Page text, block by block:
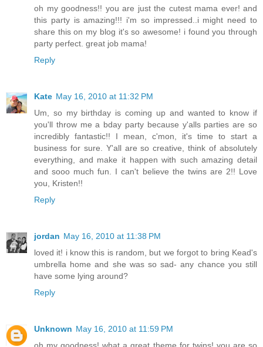
oh my goodness!! you are just the cutest mama ever! and
this party is amazing!!! i'm so impressed..i might need to
share this on my blog it's so awesome! i found you through
party perfect. great job mama!
Reply
Kate May 16, 2010 at 11:32 PM
Um, so my birthday is coming up and wanted to know if
you'll throw me a bday party because y'alls parties are so
incredibly fantastic!! I mean, c'mon, it's time to start a
business for sure. Y'all are so creative, think of absolutely
everything, and make it happen with such amazing detail
and sooo much fun. I can't believe the twins are 2!! Love
you, Kristen!!
Reply
jordan May 16, 2010 at 11:38 PM
loved it! i know this is random, but we forgot to bring Kead's
umbrella home and she was so sad- any chance you still
have some lying around?
Reply
Unknown May 16, 2010 at 11:59 PM